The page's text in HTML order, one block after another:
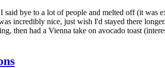
bye to a lot of people and melted off (it was
incredibly nice, just wish I'd stayed there
then had a Vienna take on avocado toast